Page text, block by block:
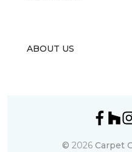
ABOUT US
© 2026 Carpet